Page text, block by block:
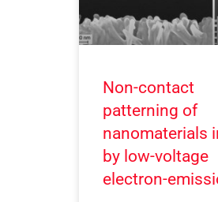
Non-contact
patterning of
nanomaterials
by low-voltage
electron-